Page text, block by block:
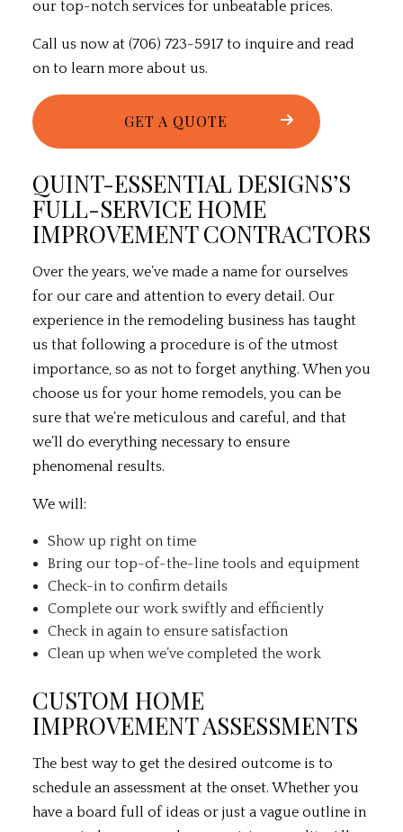
our top-notch services for unbeatable prices.
Call us now at (706) 723-5917 to inquire and read
on to learn more about us.
GET A QUOTE
QUINT-ESSENTIAL DESIGNS’S
FULL-SERVICE HOME
IMPROVEMENT CONTRACTORS
Over the years, we’ve made a name for ourselves
for our care and attention to every detail. Our
experience in the remodelingbusiness has taught
us that following a procedure is of the utmost
importance, so as not to forget anything. When you
choose us for your home remodels, you can be
sure that we’re meticulous and careful, and that
we’ll do everything necessary to ensure
phenomenal results.
We will:
Show up right on time
Bring our top-of-the-line tools and equipment
Check-in to confirm details
Complete our work swiftly and efficiently
Check in again to ensure satisfaction
Clean up when we’ve completed the work
CUSTOM HOME
IMPROVEMENT ASSESSMENTS
The best way to get the desired outcome is to
schedule an assessment at the onset. Whether you
have a board full of ideas or just a vague outline in